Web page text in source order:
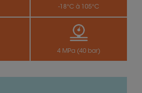
-18°C à 105°C
4 MPa (40 bar)